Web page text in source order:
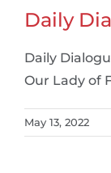
Daily
Daily
Our Lady of
May 13, 2022